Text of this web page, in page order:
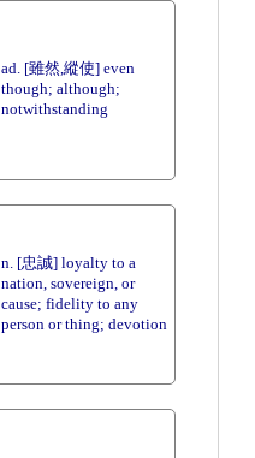
ad. [雖然,縱使] even
though; although;
notwithstanding
n. [忠誠] loyalty to a
nation, sovereign, or
cause; fidelity to any
person or thing; devotion